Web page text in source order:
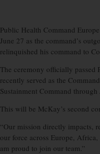
Public Health Command
June 27 as the command’s
relinquished his command to
The ceremony officially passed
recently served as the
Sustainment Command through
This will be McKay’s second
“Our mission directly impacts,
our force across Europe,
am proud to join our team.”